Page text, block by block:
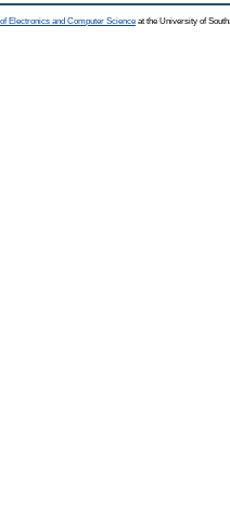
Electronics and Computer Science at the University of